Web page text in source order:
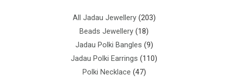
All Jadau Jewellery 203
Beads Jewellery 18
Jadau Polki Bangles 9
Jadau Polki Earrings
110
Polki Necklace 47